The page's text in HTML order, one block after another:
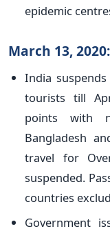
epidemic
March 13, 2020:
India
tourists till
points with
Bangladesh
travel for
suspended.
countries
Government